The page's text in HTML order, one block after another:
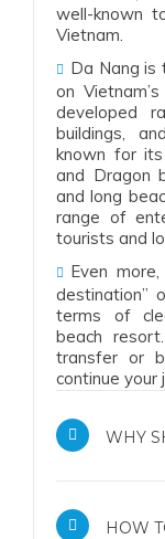
well-known
Vietnam.
Da Nang is
on
developed
buildings,
known for
and Dragon
and long
range of
tourists and
Even
destination”
terms of
beach
transfer or
continue your
WHY
HOW